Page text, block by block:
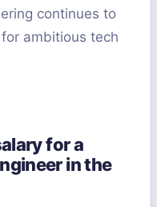
continues to
ambitious tech
for a
in the